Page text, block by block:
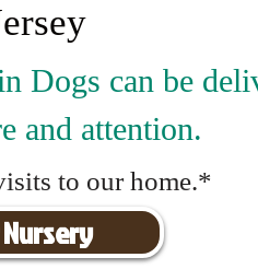
Dogs can be
and attention.
to our home.*